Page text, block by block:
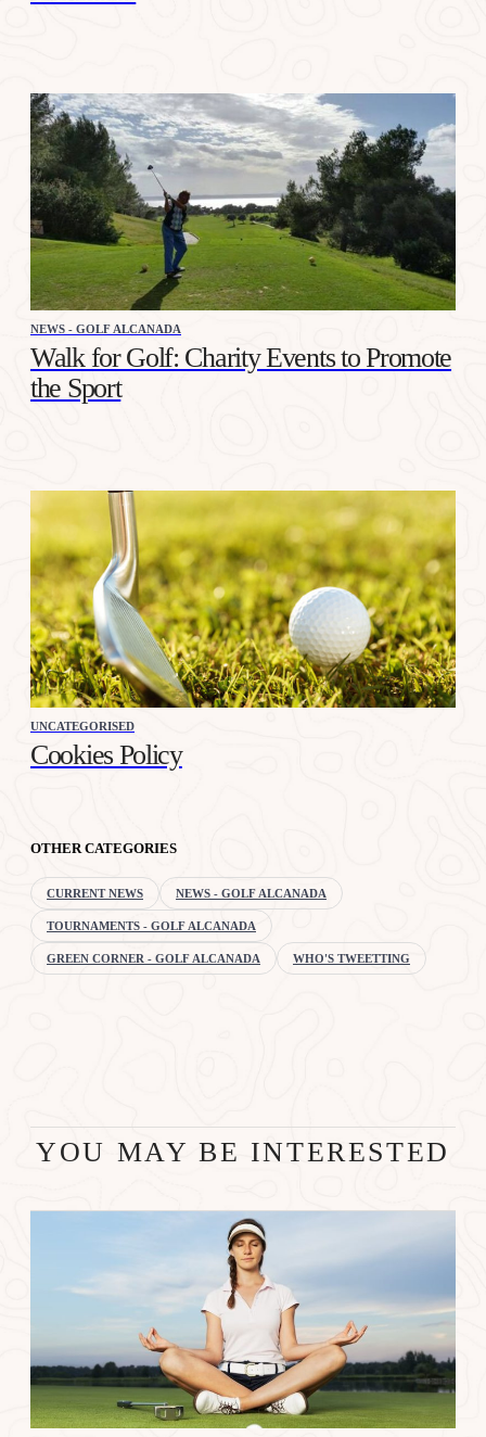
NEWS - GOLF ALCANADA
Walk for Golf: Charity Events to Promote
the Sport
UNCATEGORISED
Cookies Policy
OTHER CATEGORIES
CURRENT NEWS NEWS - GOLF ALCANADA
TOURNAMENTS - GOLF ALCANADA
GREEN CORNER - GOLF ALCANADA WHO'S TWEETTING
YOU MAY BE INTERESTED